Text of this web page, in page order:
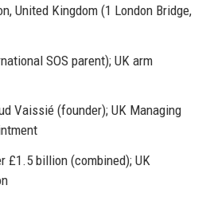
United Kingdom (1 London Bridge,
SOS parent); UK arm
Vaissié (founder); UK Managing
£1.5 billion (combined); UK